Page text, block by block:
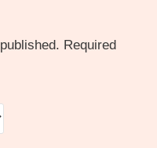
Required